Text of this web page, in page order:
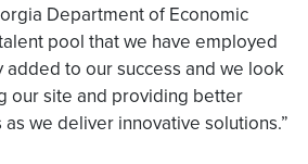
Department of Economic
pool that we have employed
added to our success and we look
our site and providing better
we deliver innovative solutions.”